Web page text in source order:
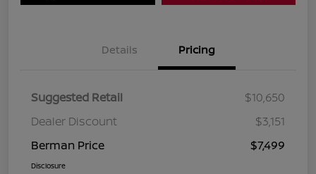
Details Pricing
Suggested Retail
$10,650
Dealer Discount
$3,151
Berman Price
$7,499
Disclosure